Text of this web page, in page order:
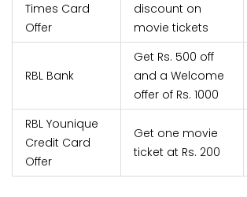
Times Card
Offer
discount on
movie tickets
RBL Bank
Get Rs. 500 off
and a Welcome
offer of Rs. 1000
RBL Younique
Credit Card
Offer
Get one movie
ticket at Rs. 200